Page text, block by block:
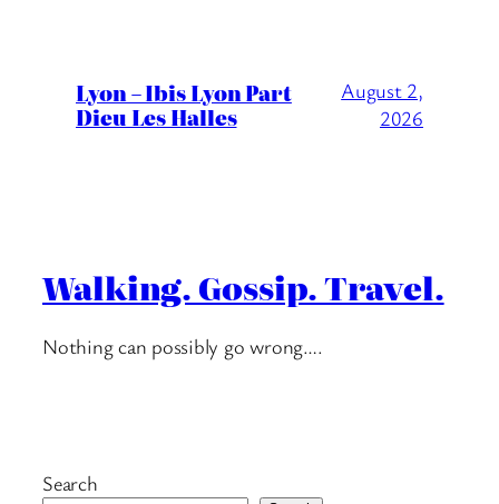
Lyon – Ibis Lyon Part
Dieu Les Halles
August 2,
2026
Walking. Gossip. Travel.
Nothing can possibly go wrong….
Search